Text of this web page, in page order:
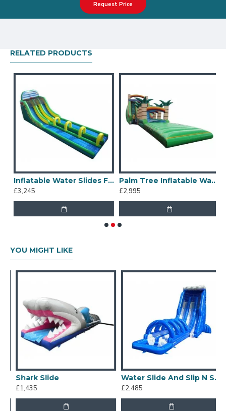
Our commercial inflatable water slides have been
nottingham, bristol, leeds, sheffield etc.
Our combination of safety, quality, and designs
provides your best return on investment in inflatable
Request Price
RELATED PRODUCTS
Inflatable Water Slides For Kids And Adults
£3,245
Palm Tree Inflatable Water Slide
£2,995
YOU MIGHT LIKE
Shark Slide
£1,435
Water Slide And Slip N Slide
£2,485